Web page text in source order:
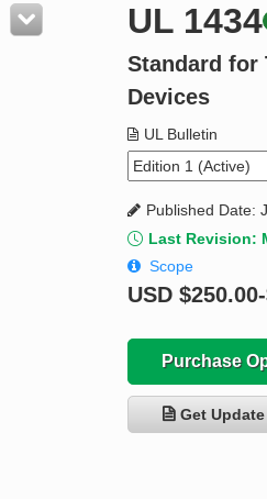
Resources
Product Glossary
Standard Activity Report
UL 1434
Standard for
Devices
UL Bulletin
Published Date:
Last Revision:
Scope
USD
Purchase
Get